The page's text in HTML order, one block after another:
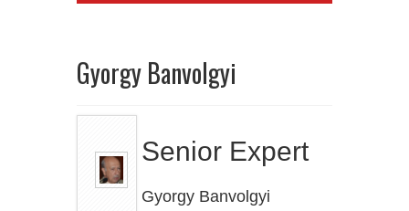
Gyorgy Banvolgyi
Senior Expert
Gyorgy Banvolgyi